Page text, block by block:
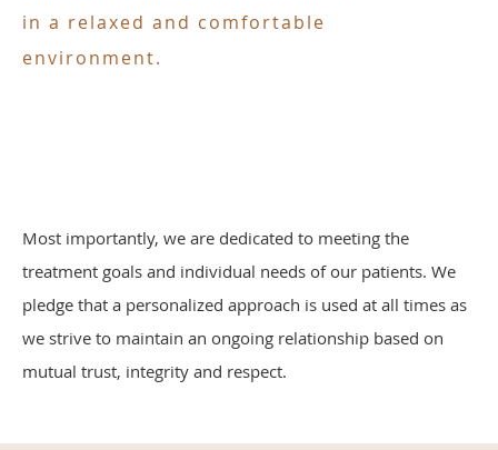
in a relaxed and comfortable
environment.
Most importantly, we are dedicated to meeting the
treatment goals and individual needs of our patients. We
pledge that a personalized approach is used at all times as
we strive to maintain an ongoing relationship based on
mutual trust, integrity and respect.